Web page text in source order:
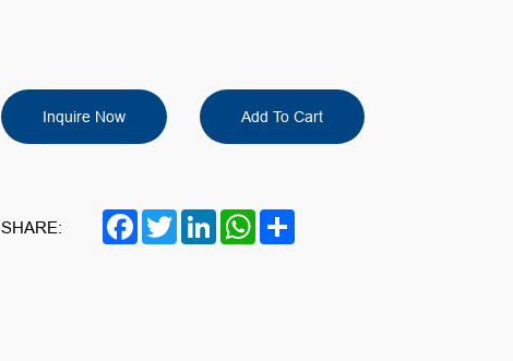
Inquire Now Add To Cart
SHARE: Facebook
TwitterLinkedInWhatsApp